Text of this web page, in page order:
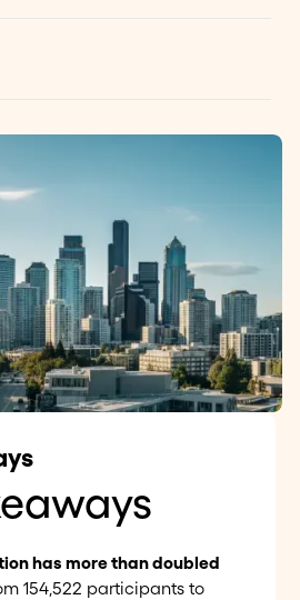
has more than doubled
154,522 participants to